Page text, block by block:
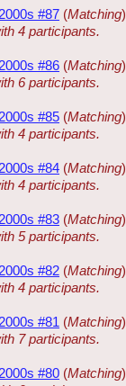
#87 (Matching)
4 participants.
#86 (Matching)
6 participants.
#85 (Matching)
4 participants.
#84 (Matching)
4 participants.
#83 (Matching)
5 participants.
#82 (Matching)
4 participants.
#81 (Matching)
7 participants.
#80 (Matching)